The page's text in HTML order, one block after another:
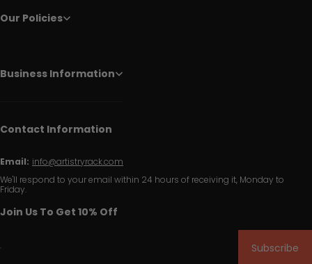
Our Policies
Business Information
Contact Information
Email: info@artistryrack.com
We'll respond to your email within 24 hours of receiving it, Monday to
Friday.
Join Us To Get 10% Off
Subscribe